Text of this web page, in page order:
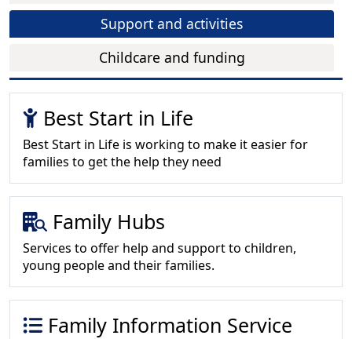
Support and activities
Childcare and funding
Best Start in Life
Best Start in Life is working to make it easier for
families to get the help they need
Family Hubs
Services to offer help and support to children,
young people and their families.
Family Information Service